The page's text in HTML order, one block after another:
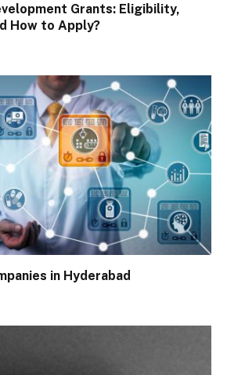
Grants: Eligibility,
How to Apply?
in Hyderabad